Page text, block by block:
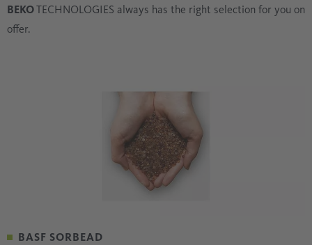
BEKOTECHNOLOGIES always has the right selection for you on
offer.
BASF SORBEAD